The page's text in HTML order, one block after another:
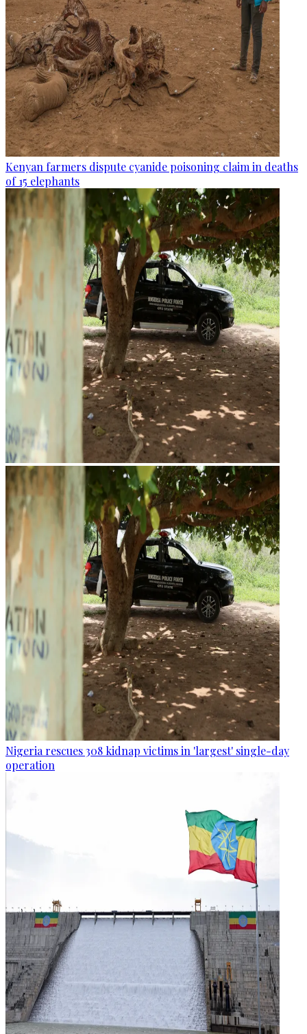
Kenyan farmers dispute cyanide poisoning claim in deaths
of 15 elephants
Nigeria rescues 308 kidnap victims in 'largest' single-day
operation